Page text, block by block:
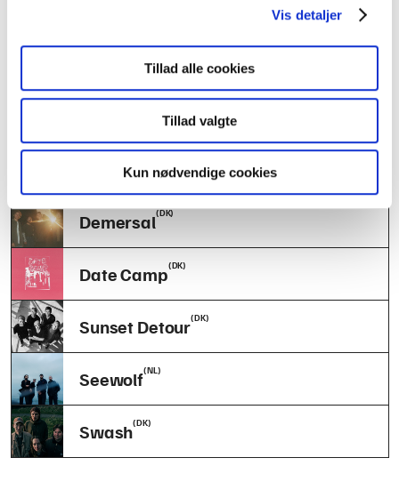
Vis detaljer
Tillad alle cookies
Tillad valgte
Kun nødvendige cookies
Antropos
Mary Anne’s Polar Rig
Demersal(DK)
Date Camp(DK)
Sunset Detour(DK)
Seewolf(NL)
Swash(DK)